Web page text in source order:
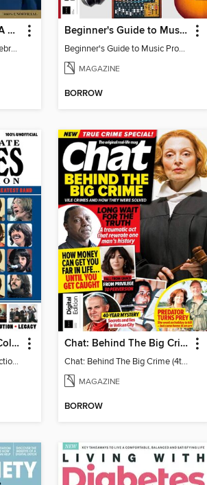
David Attenborough: A Celebration
David Attenborough: A Celebration
Beginner's Guide to Music Production (6th Ed)
Beginner's Guide to Music Production (6th Ed)
MAGAZINE
BORROW
The Ultimate Beatles Collection (8th Ed)
The Ultimate Beatles Collection (8th Ed)
Chat: Behind The Big Crime (4th Ed)
Chat: Behind The Big Crime (4th Ed)
MAGAZINE
BORROW